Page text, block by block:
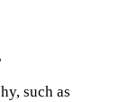
such as